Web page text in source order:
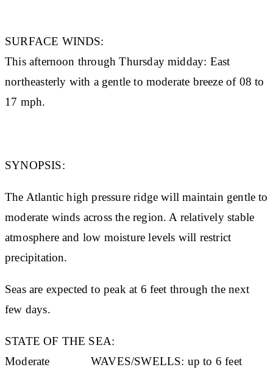
SURFACE WINDS:
This afternoon through Thursday midday: East
northeasterly with a gentle to moderate breeze of 08 to
17 mph.
SYNOPSIS:
The Atlantic high pressure ridge will maintain gentle to
moderate winds across the region. A relatively stable
atmosphere and low moisture levels will restrict
precipitation.
Seas are expected to peak at 6 feet through the next
few days.
STATE OF THE SEA:
Moderate WAVES/SWELLS: up to 6 feet